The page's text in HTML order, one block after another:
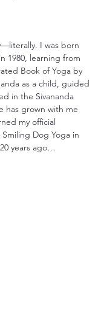
I was born
1980, learning from
Book of Yoga by
as a child, guided
in the Sivananda
has grown with me
my official
Dog Yoga in
years ago…